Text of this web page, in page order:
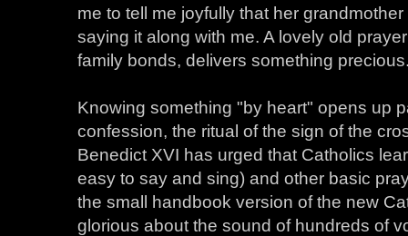
me to tell me joyfully that her
saying it along with me. A lovely old
family bonds, delivers something
Knowing something "by heart" opens up
confession, the ritual of the sign of the
Benedict XVI has urged that Catholics
easy to say and sing) and other basic
the small handbook version of the new
glorious about the sound of hundreds of